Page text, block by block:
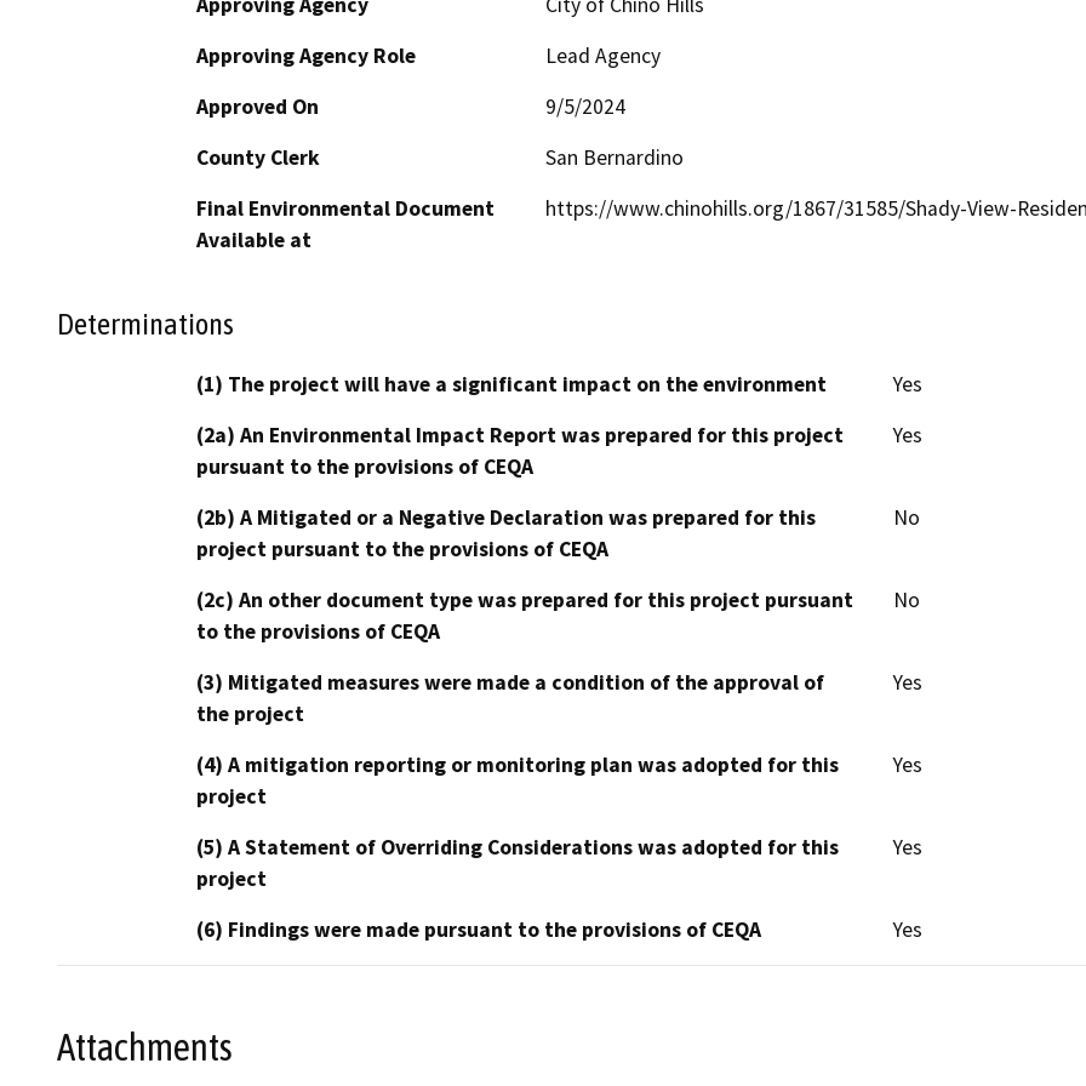
Approving Agency Role
Lead Agency
Approved On
9/5/2024
County Clerk
San Bernardino
Final Environmental Document
Available at
https://www.chinohills.org/1867/31585/Shady-View-
Determinations
(1) The project will have a significant impact on the environment
Yes
(2a) An Environmental Impact Report was prepared for this project
pursuant to the provisions of CEQA
Yes
(2b) A Mitigated or a Negative Declaration was prepared for this
project pursuant to the provisions of CEQA
No
(2c) An other document type was prepared for this project pursuant
to the provisions of CEQA
No
(3) Mitigated measures were made a condition of the approval of
the project
Yes
(4) A mitigation reporting or monitoring plan was adopted for this
project
Yes
(5) A Statement of Overriding Considerations was adopted for this
project
Yes
(6) Findings were made pursuant to the provisions of CEQA Yes
Attachments